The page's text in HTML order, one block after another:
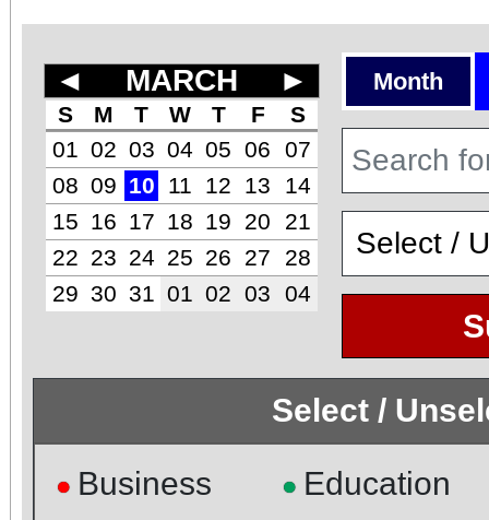
◄ MARCH ►
S M T W T F
S
01
02 03 04 05 06
07
08 09 10 11 12 13
14
15
16 17 18 19 20
21
22 23 24 25 26 27
28
29 30 31 01 02 03 04
Month
Select /
● Business ● Education